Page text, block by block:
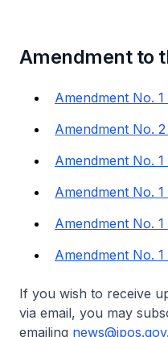
Amendment to
Amendment No.
Amendment No.
Amendment No.
Amendment No.
Amendment No.
Amendment No.
If you wish to receive
via email, you may
emailing